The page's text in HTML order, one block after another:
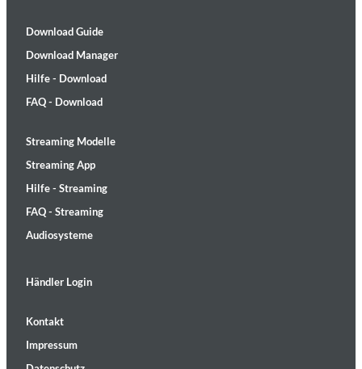
Download Guide
Download Manager
Hilfe - Download
FAQ - Download
Streaming Modelle
Streaming App
Hilfe - Streaming
FAQ - Streaming
Audiosysteme
Händler Login
Kontakt
Impressum